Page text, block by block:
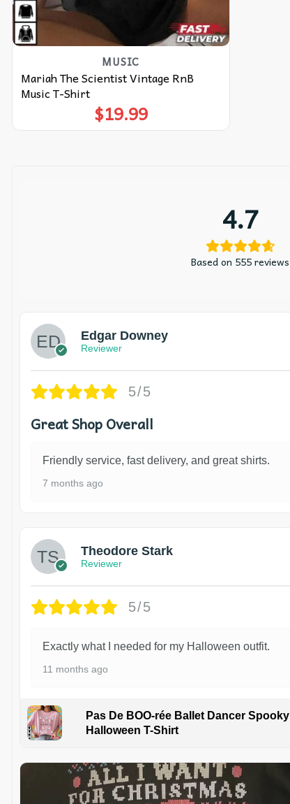
MUSIC
Mariah The Scientist Vintage RnB
Music T-Shirt
$19.99
4.7
Based on 555 reviews
Edgar Downey
Reviewer
5/5
Great Shop Overall
Friendly service, fast delivery, and great shirts.
7 months ago
Theodore Stark
Reviewer
5/5
Exactly what I needed for my Halloween outfit.
11 months ago
Pas De BOO-rée Ballet Dancer Spooky
Halloween T-Shirt